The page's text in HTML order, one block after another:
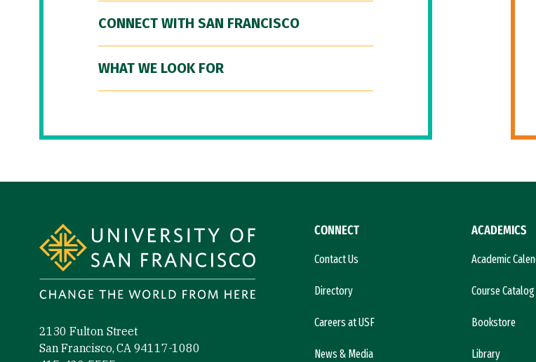
CONNECT WITH SAN FRANCISCO
WHAT WE LOOK FOR
2130 Fulton Street
San Francisco, CA 94117-1080
CONNECT
Contact Us
Directory
Careers at USF
News & Media
ACADEMICS
Academic
Course Catalog
Bookstore
Library